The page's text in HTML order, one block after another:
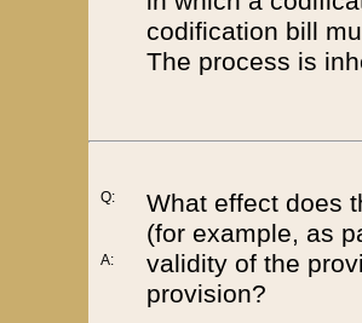
codification bill
The process is
Q:
A:
What effect does
(for example, as
validity of the
provision?